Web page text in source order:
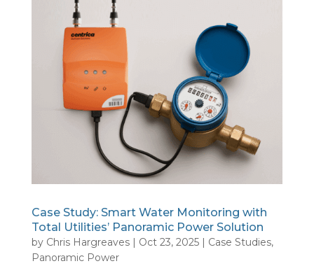
Case Study: Smart Water Monitoring with
Total Utilities’ Panoramic Power Solution
by Chris Hargreaves| Oct 23, 2025| Case Studies,
Panoramic Power